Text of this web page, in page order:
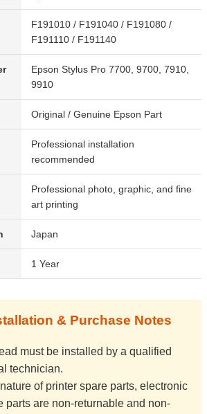
F191010 / F191040 / F191080 /
F191110 / F191140
Epson Stylus Pro 7700, 9700, 7910,
9910
Original / Genuine Epson Part
Professional installation
recommended
Professional photo, graphic, and fine
art printing
Japan
1 Year
& Purchase Notes
must be installed by a qualified
technician.
of printer spare parts, electronic
parts are non-returnable and non-